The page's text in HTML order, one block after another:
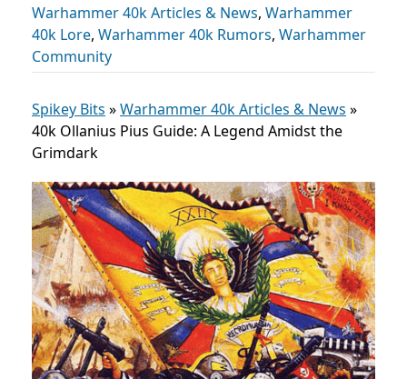
Warhammer 40k Articles & News, Warhammer
40k Lore, Warhammer 40k Rumors, Warhammer
Community
Spikey Bits »Warhammer 40k Articles & News »
40k Ollanius Pius Guide: A Legend Amidst the
Grimdark